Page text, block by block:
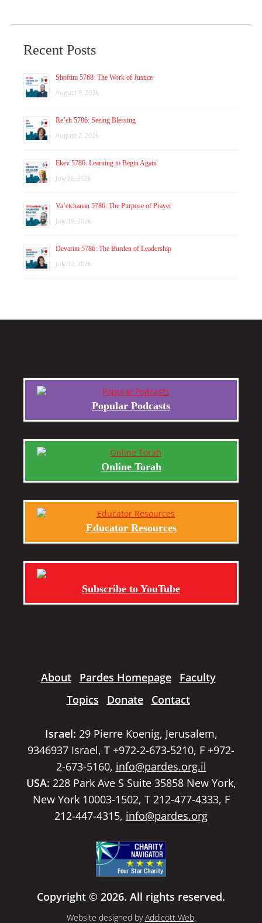
Recent Posts
Shoftim 5768: The Work of Justice
August 9, 2026
Re’eh 5786: Seeing Blessing
August 2, 2026
Ekev 5786: Learning to Begin Again
July 26, 2026
Va’etchanan 5786: The Purpose of Prayer
July 19, 2026
Devarim 5786: The Burden of Leadership
July 12, 2026
Popular Podcasts
Online Torah
Educator Resources
Subscribe to YouTube
About Pardes Homepage
Faculty
Topics
Donate Contact
Israel: 29 Pierre Koenig, Jerusalem,
9346937 Israel, T +972-2-673-5210, F +972-
2-673-5160, info@pardes.org.il
USA: 228 Park Ave S Suite 35858 New York,
New York 10003-1502, T 212-477-4333, F
212-447-4315, info@pardes.org
Copyright © 2026. All rights reserved.
Website designed byAddicott Web.